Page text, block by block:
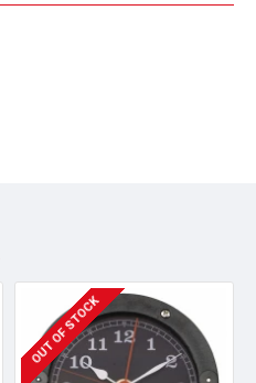
OUT OF STOCK